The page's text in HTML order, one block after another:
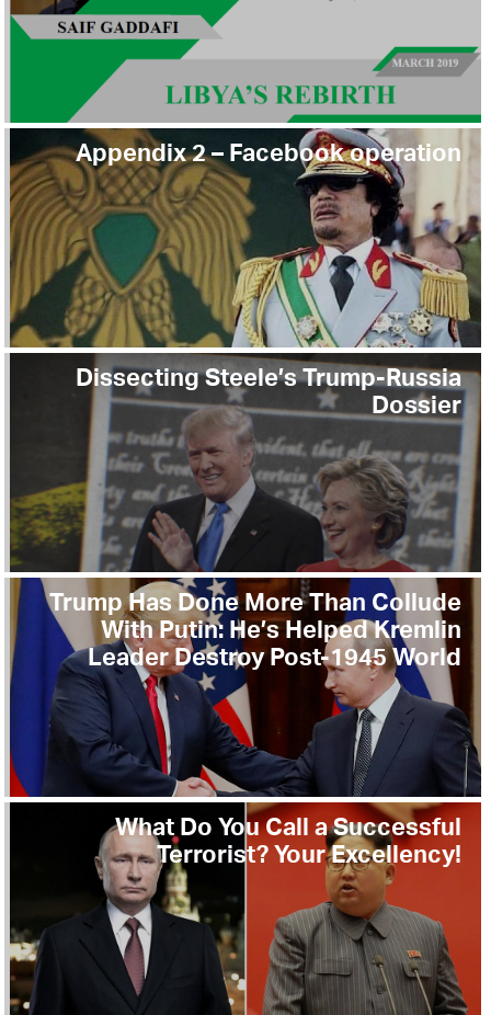
Appendix 2 – Facebook operation
Dissecting Steele’s Trump-Russia
Dossier
Trump Has Done More Than Collude
With Putin: He’s Helped Kremlin
Leader Destroy Post-1945 World
What Do You Call a Successful
Terrorist? Your Excellency!